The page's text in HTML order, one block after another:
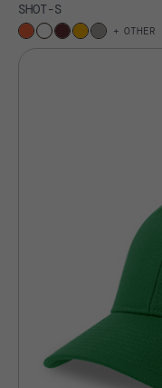
SHOT-S
OTHER